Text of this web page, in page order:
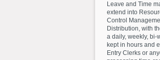
Leave and Time
extend into
Control
Distribution, with
a daily, weekly, bi-
kept in hours and
Entry Clerks or